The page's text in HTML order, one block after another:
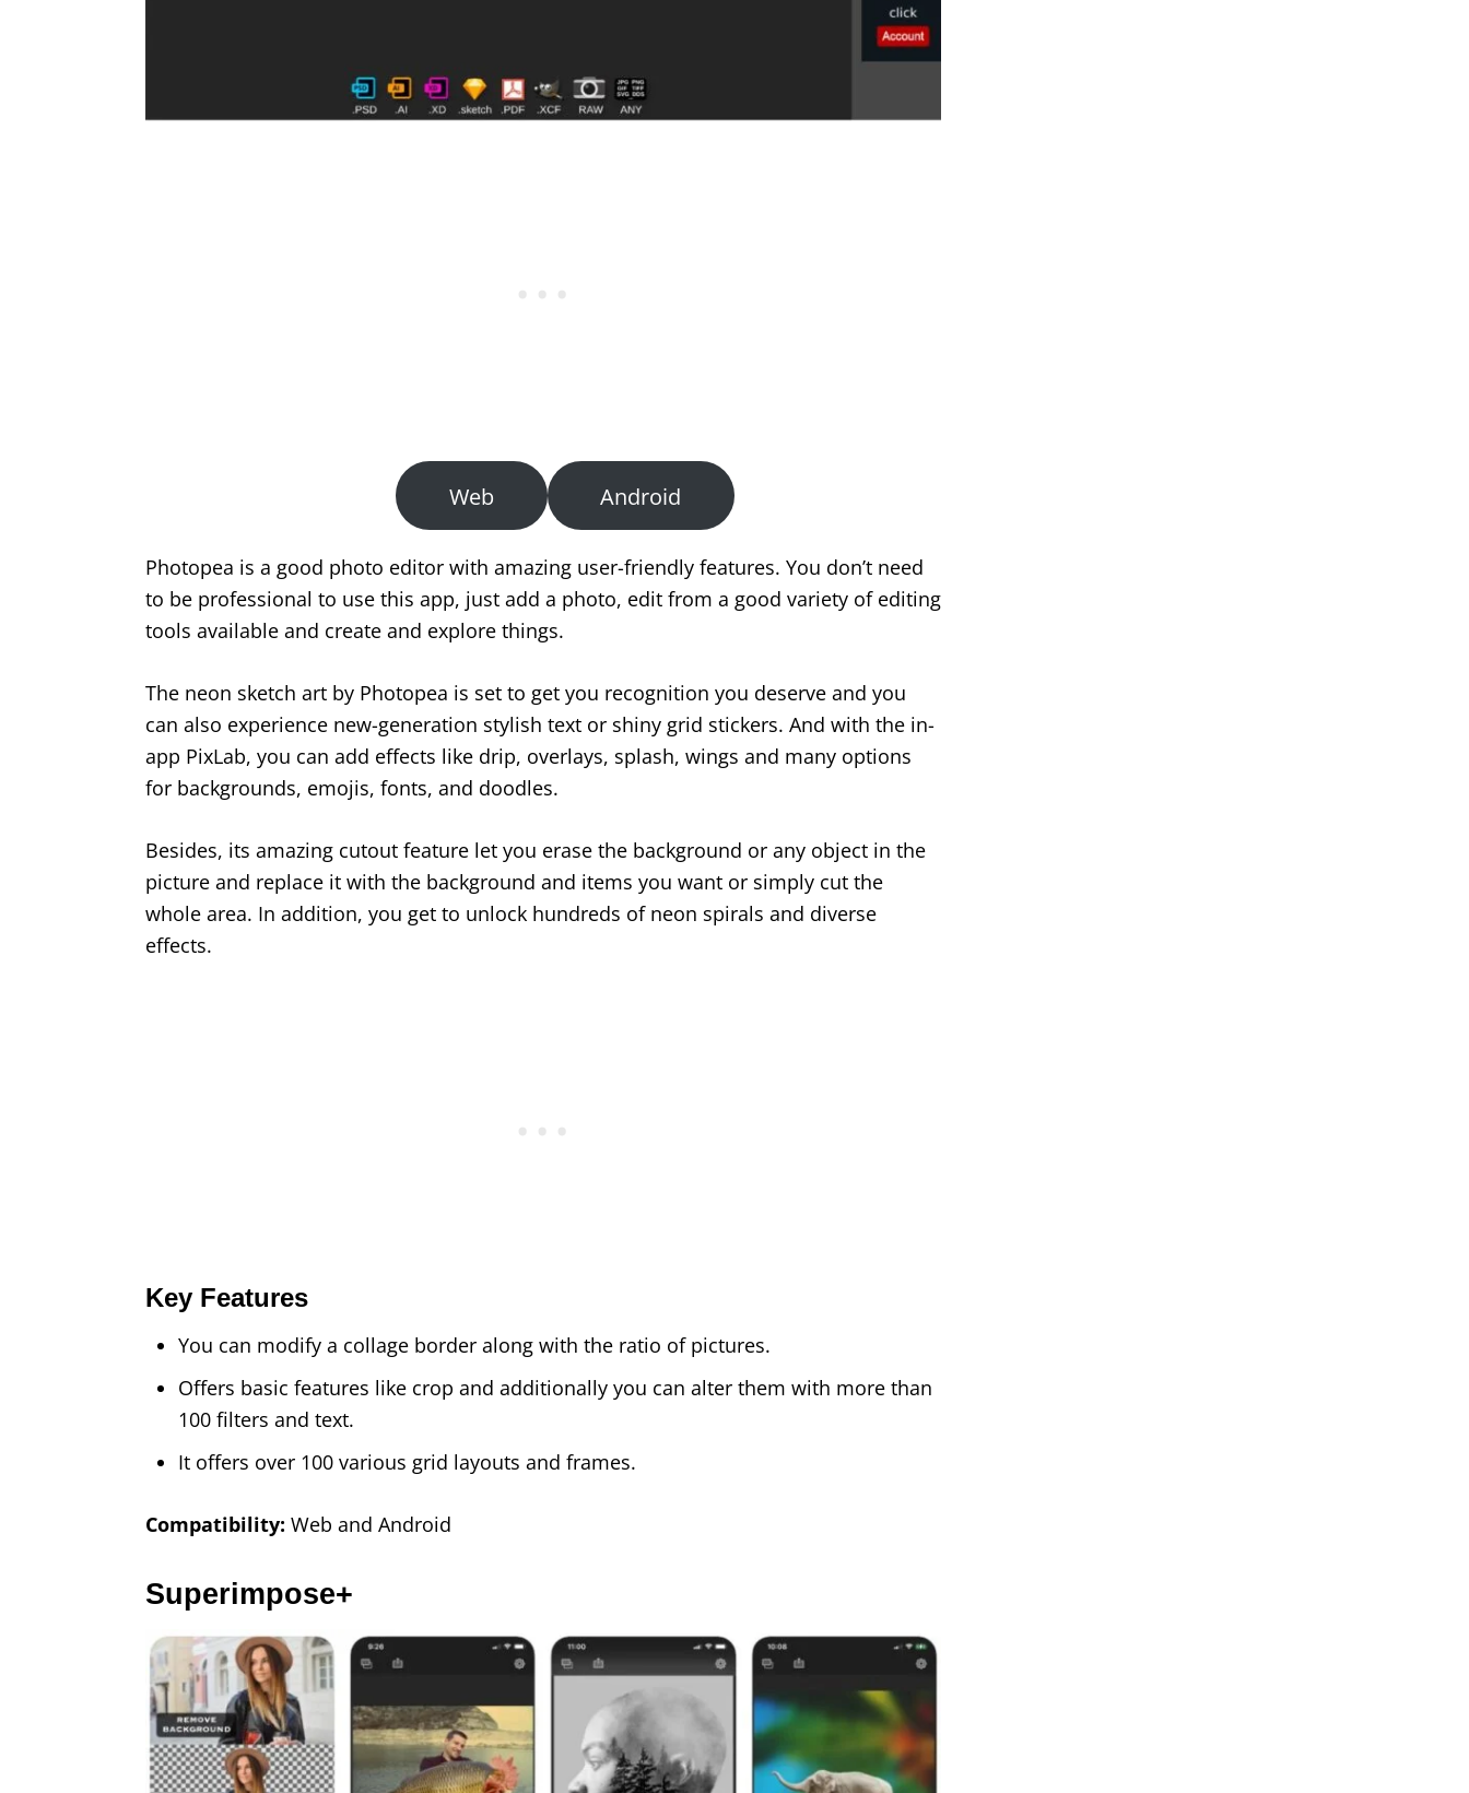
Web Android
Photopea is a good photo editor with amazing user-friendly features. You don’t need
to be professional to use this app, just add a photo, edit from a good variety of editing
tools available and create and explore things.
The neon sketch art by Photopea is set to get you recognition you deserve and you
can also experience new-generation stylish text or shiny grid stickers. And with the in-
app PixLab, you can add effects like drip, overlays, splash, wings and many options
for backgrounds, emojis, fonts, and doodles.
Besides, its amazing cutout feature let you erase the background or any object in the
picture and replace it with the background and items you want or simply cut the
whole area. In addition, you get to unlock hundreds of neon spirals and diverse
effects.
Key Features
You can modify a collage border along with the ratio of pictures.
Offers basic features like crop and additionally you can alter them with more than
100 filters and text.
It offers over 100 various grid layouts and frames.
Compatibility: Web and Android
Superimpose+